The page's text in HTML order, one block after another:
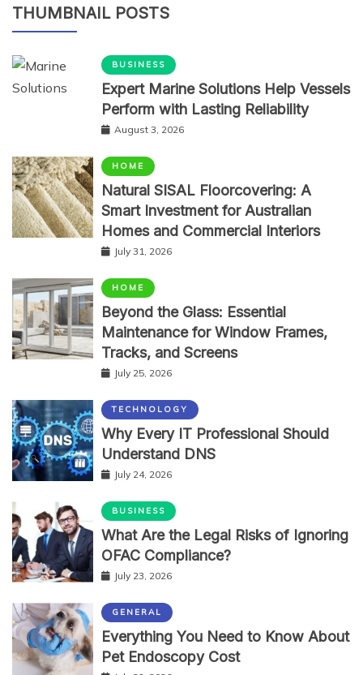
THUMBNAIL POSTS
BUSINESS
Expert Marine Solutions Help Vessels
Perform with Lasting Reliability
August 3, 2026
HOME
Natural SISAL Floorcovering: A
Smart Investment for Australian
Homes and Commercial Interiors
July 31, 2026
HOME
Beyond the Glass: Essential
Maintenance for Window Frames,
Tracks, and Screens
July 25, 2026
TECHNOLOGY
Why Every IT Professional Should
Understand DNS
July 24, 2026
BUSINESS
What Are the Legal Risks of Ignoring
OFAC Compliance?
July 23, 2026
GENERAL
Everything You Need to Know About
Pet Endoscopy Cost